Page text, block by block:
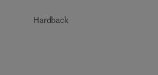
Hardback